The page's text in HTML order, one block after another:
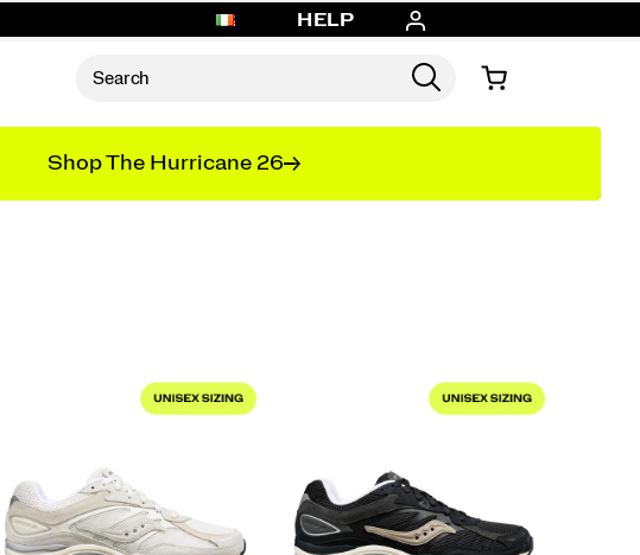
HELP
Shop The Hurricane 26